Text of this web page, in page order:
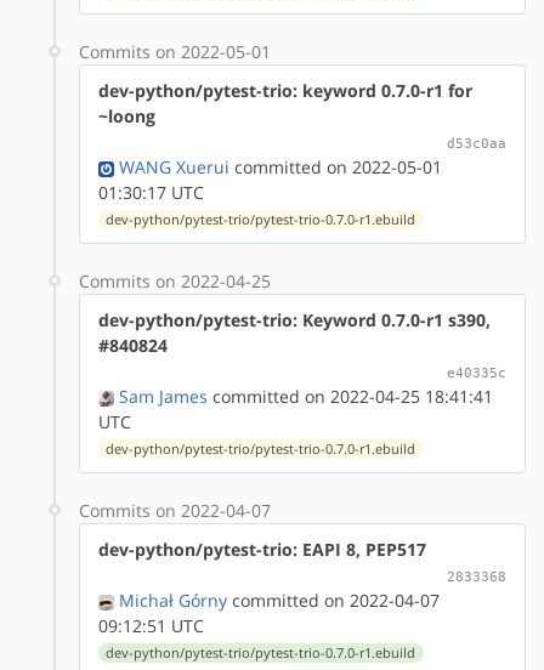
Commits on 2022-05-01
dev-python/pytest-trio: keyword 0.7.0-r1 for
~loong
d53c0aa
WANG Xuerui committed on 2022-05-01
01:30:17 UTC
dev-python/pytest-trio/pytest-trio-0.7.0-r1.ebuild
Commits on 2022-04-25
dev-python/pytest-trio: Keyword 0.7.0-r1 s390,
#840824
e40335c
Sam James committed on 2022-04-25 18:41:41
UTC
dev-python/pytest-trio/pytest-trio-0.7.0-r1.ebuild
Commits on 2022-04-07
dev-python/pytest-trio: EAPI 8, PEP517
2833368
Michał Górny committed on 2022-04-07
09:12:51 UTC
dev-python/pytest-trio/pytest-trio-0.7.0-r1.ebuild